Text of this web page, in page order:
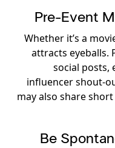
Pre-Event
Whether it’s a
attracts eyeballs.
social posts,
influencer shout-
may also share
Be